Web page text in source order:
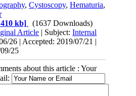
,Cystoscopy,Hematuria,
kb]
(1637 Downloads)
Article | Subject:Internal
26 | Accepted: 2019/07/21 |
25
about this article : Your